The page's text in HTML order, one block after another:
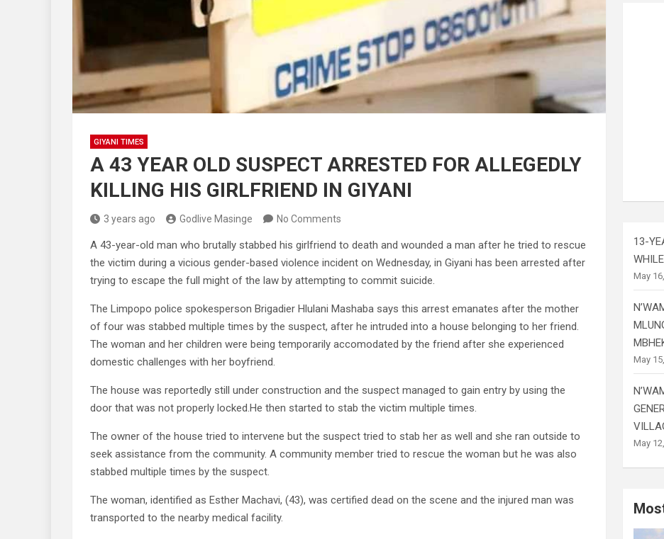
GIYANI TIMES
A 43 YEAR OLD SUSPECT ARRESTED FOR ALLEGEDLY
KILLING HIS GIRLFRIEND IN GIYANI
3 years ago Godlive Masinge No Comments
A 43-year-old man who brutally stabbed his girlfriend to death and wounded a man after he tried to rescue
the victim during a vicious gender-based violence incident on Wednesday, in Giyani has been arrested after
trying to escape the full might of the law by attempting to commit suicide.
The Limpopo police spokesperson Brigadier Hlulani Mashaba says this arrest emanates after the mother
of four was stabbed multiple times by the suspect, after he intruded into a house belonging to her friend.
The woman and her children were being temporarily accomodated by the friend after she experienced
domestic challenges with her boyfriend.
The house was reportedly still under construction and the suspect managed to gain entry by using the
door that was not properly locked.He then started to stab the victim multiple times.
The owner of the house tried to intervene but the suspect tried to stab her as well and she ran outside to
seek assistance from the community. A community member tried to rescue the woman but he was also
stabbed multiple times by the suspect.
The woman, identified as Esther Machavi, (43), was certified dead on the scene and the injured man was
transported to the nearby medical facility.
13-
May
May
May